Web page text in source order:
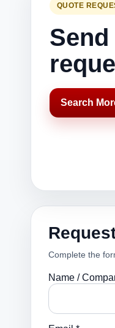
QUOTE
Search
Complete the
Name /